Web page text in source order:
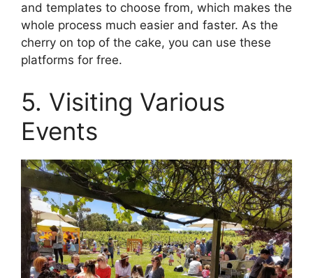
and templates to choose from, which makes the
whole process much easier and faster. As the
cherry on top of the cake, you can use these
platforms for free.
5. Visiting Various
Events